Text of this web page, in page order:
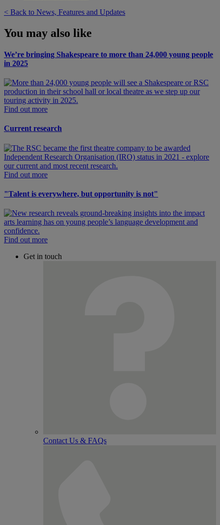
< Back to News, Features and Updates
You may also like
We’re bringing Shakespeare to more than 24,000 young people
in 2025
Find out more
Current research
Find out more
"Talent is everywhere, but opportunity is not"
Find out more
Get in touch
Contact Us & FAQs